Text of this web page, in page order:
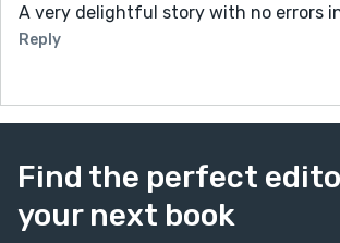
A very delightful story with no errors
Reply
Find the perfect
your next book